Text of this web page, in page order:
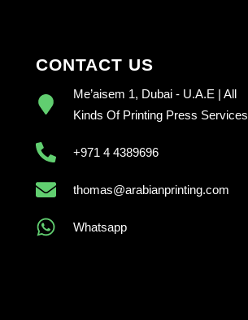
CONTACT US
Me’aisem 1, Dubai - U.A.E | All
Kinds Of Printing Press Services
+971 4 4389696
thomas@arabianprinting.com
Whatsapp